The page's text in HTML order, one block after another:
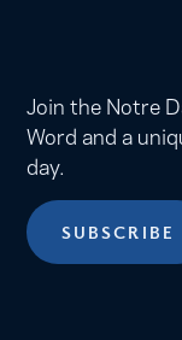
Join the Notre
Word and a
day.
SUBSCRIBE